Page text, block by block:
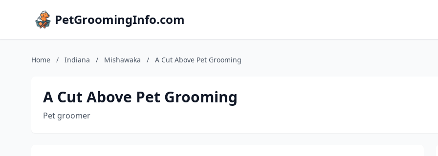
PetGroomingInfo.com
Home / Indiana / Mishawaka / A Cut Above Pet Grooming
A Cut Above Pet Grooming
Pet groomer